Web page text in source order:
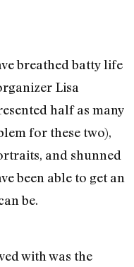
breathed batty life
Lisa
half as many
for these two),
and shunned
been able to get an
be.
with was the